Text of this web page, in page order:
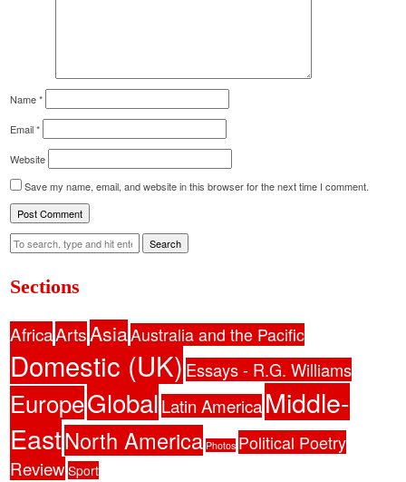
Name*
Email*
Website
Save my name, email, and website in this browser for the next time I comment.
Search
Sections
AfricaArtsAsiaAustralia and the Pacific
Domestic (UK) Essays - R.G. Williams
EuropeGlobalLatin AmericaMiddle-
EastNorth America Photos Political Poetry
Review Sport